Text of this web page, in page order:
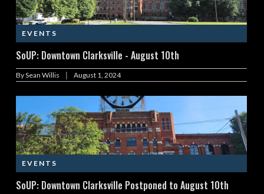
EVENTS
SoUP: Downtown Clarksville - August 10th
BySean Willis | August 1, 2024
EVENTS
SoUP: Downtown Clarksville Postponed to August 10th